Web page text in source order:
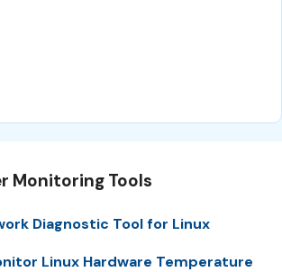
Monitoring Tools
Diagnostic Tool for Linux
Linux Hardware Temperature